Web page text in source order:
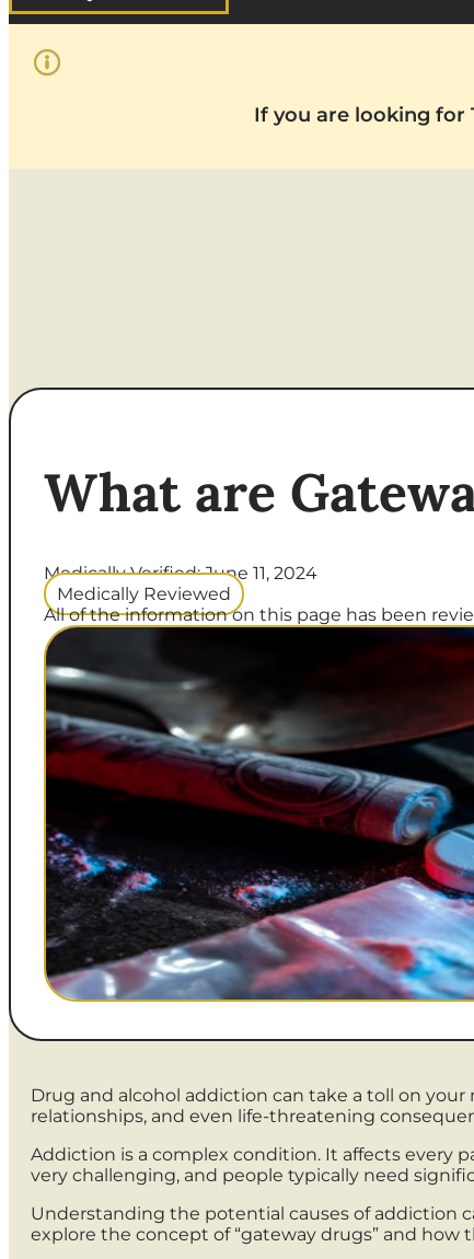
If you are looking for
What are
Medically Verified: June 11, 2024
Medically Reviewed
All of the information on this page has been
Drug and alcohol addiction can take a toll on
relationships, and even life-threatening
Addiction is a complex condition. It affects every
very challenging, and people typically need
Understanding the potential causes of addiction
explore the concept of “gateway drugs” and